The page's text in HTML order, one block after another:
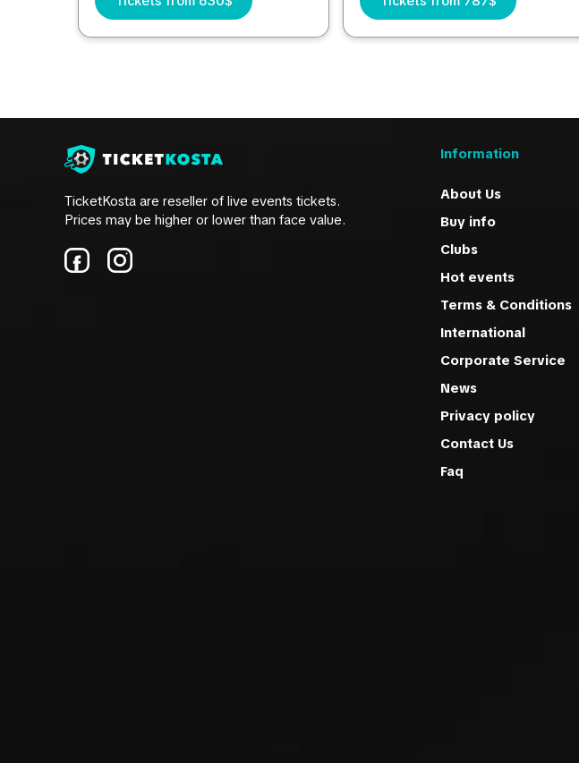
TicketKosta are reseller of live events tickets.
Prices may be higher or lower than face value.
Information
About Us
Buy info
Clubs
Hot events
Terms & Conditions
International
Corporate Service
News
Privacy policy
Contact Us
Faq